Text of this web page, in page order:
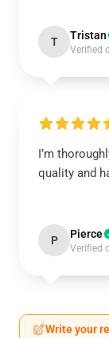
T Tristan
Verified
I’m
quality and
P Pierce
Verified
Write your